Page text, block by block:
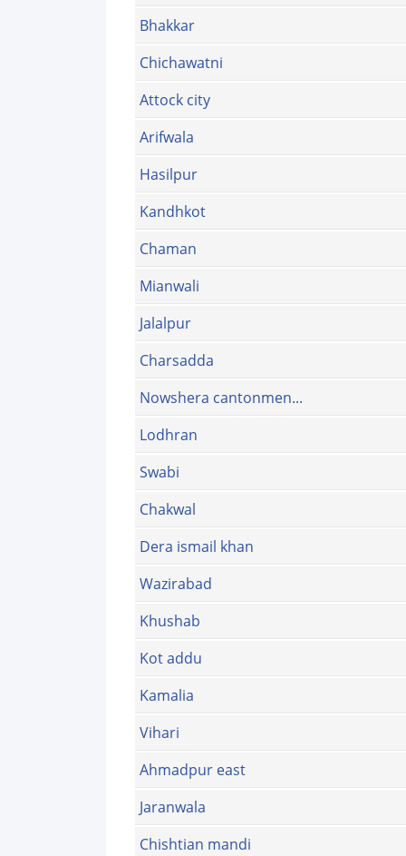
Bhakkar
Chichawatni
Attock city
Arifwala
Hasilpur
Kandhkot
Chaman
Mianwali
Jalalpur
Charsadda
Nowshera cantonmen...
Lodhran
Swabi
Chakwal
Dera ismail khan
Wazirabad
Khushab
Kot addu
Kamalia
Vihari
Ahmadpur east
Jaranwala
Chishtian mandi